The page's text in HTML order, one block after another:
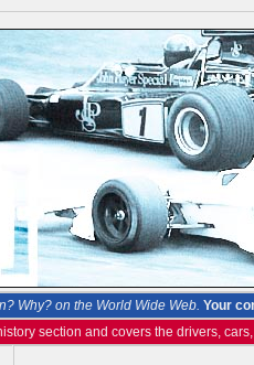
Why? on the World Wide Web. Your
section and covers the drivers,